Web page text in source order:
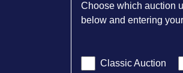
Choose which auction
below and entering
Classic Auction